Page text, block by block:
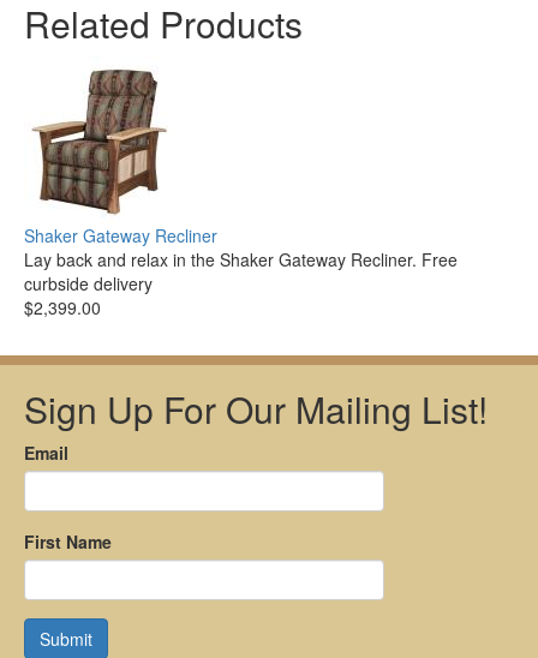
Related Products
Shaker Gateway Recliner
Lay back and relax in the Shaker Gateway Recliner. Free
curbside delivery
$2,399.00
Sign Up For Our Mailing List!
Email
First Name
Submit